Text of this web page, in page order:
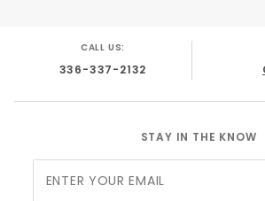
Disc applications direct bolt on.
Shipping Box Size: 15x11x13
Shipping Weight: 23 lbs.
CALL US:
336-337-2132
STAY IN THE KNOW
Newsletter